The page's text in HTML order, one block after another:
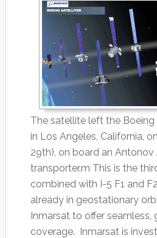
The satellite left the
in Los Angeles, California,
29th), on board an Antonov
transporter.m This is the
combined with I-5 F1 and
already in geostationary
Inmarsat to offer seamless,
coverage. Inmarsat is